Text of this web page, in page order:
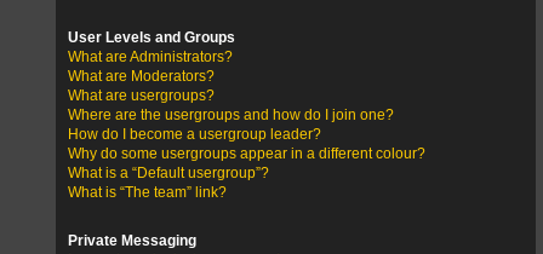
User Levels and Groups
What are Administrators?
What are Moderators?
What are usergroups?
Where are the usergroups and how do I join one?
How do I become a usergroup leader?
Why do some usergroups appear in a different colour?
What is a “Default usergroup”?
What is “The team” link?
Private Messaging